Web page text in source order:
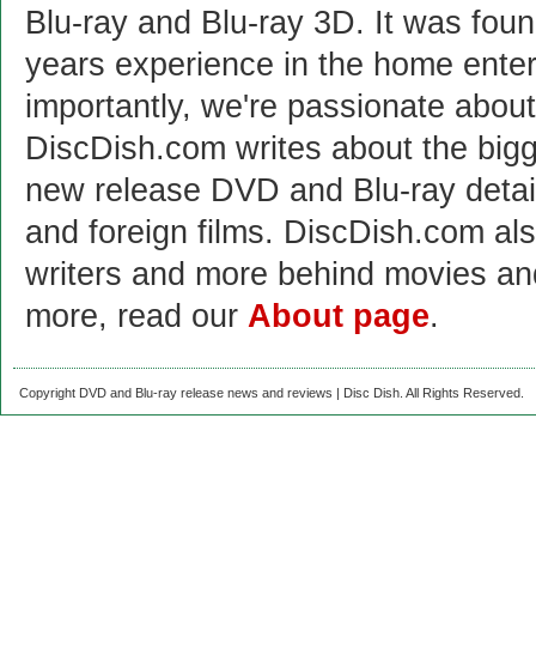
Blu-ray and Blu-ray 3D. It was
years experience in the home
importantly, we're passionate
DiscDish.com writes about the
new release DVD and Blu-ray
and foreign films. DiscDish.com
writers and more behind movies
more, read our About page.
Copyright DVD and Blu-ray release news and reviews | Disc Dish. All Rights Reserved.